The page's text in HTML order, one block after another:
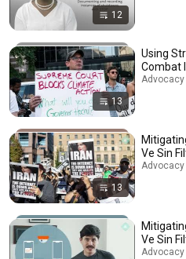
12
13
Using
Combat
Advocacy
13
Ve Sin
Advocacy
Ve Sin
Advocacy